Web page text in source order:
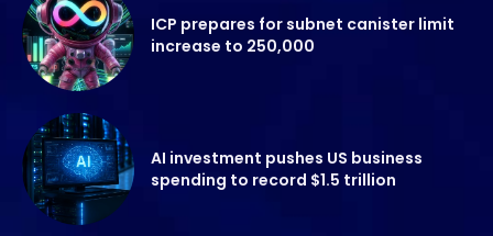
ICP prepares for subnet canister limit
increase to 250,000
AI investment pushes US business
spending to record $1.5 trillion